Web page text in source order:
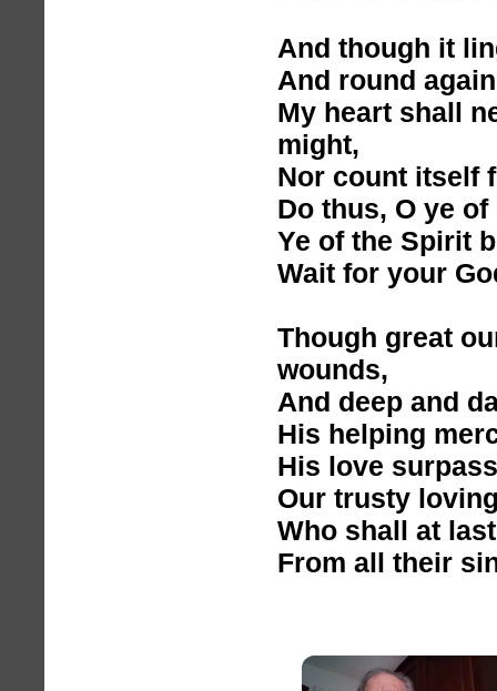
And though it
And round
My heart shall
might,
Nor count itself
Do thus, O ye
Ye of the Spirit
Wait for your
Though great
wounds,
And deep and
His helping
His love
Our trusty
Who shall at
From all their